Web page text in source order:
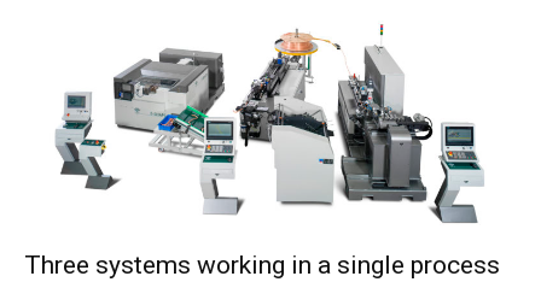
Three systems working in a single process